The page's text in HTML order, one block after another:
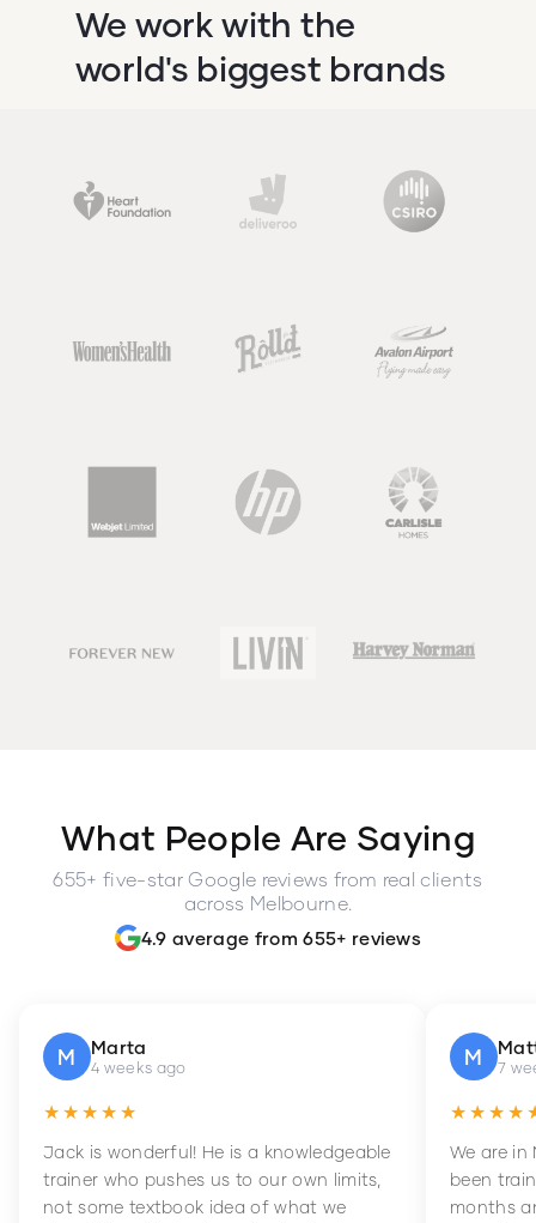
We work with the
world's biggest brands
What People Are Saying
655+ five-star Google reviews from real clients
across Melbourne.
4.9 average from 655+ reviews
M Marta
4 weeks ago
★★★★★
Jack is wonderful! He is a knowledgeable
trainer who pushes us to our own limits,
not some textbook idea of what we
M 7
We are in
been
months